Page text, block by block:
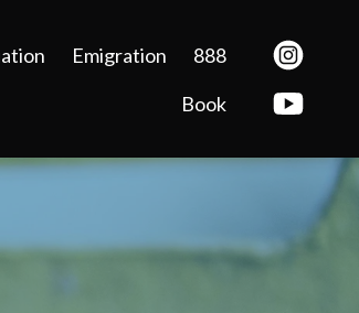
Emigration
888
Book